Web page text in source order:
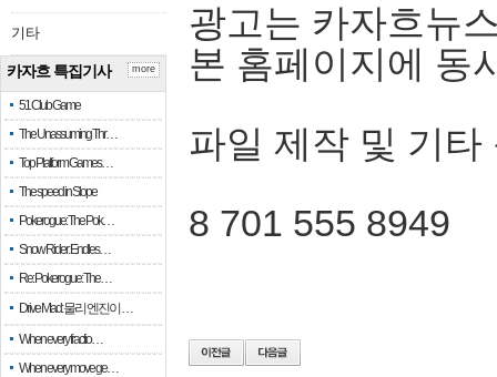
기타
카자흐 특집기사
51 Club Game
The Unassuming Thr…
Top Platform Games…
The speed in Slope
Pokerogue: The Pok…
Snow Rider: Endles…
Re: Pokerogue: The…
Drive Mad: 물리 엔진이 …
When every fractio…
When every move ge…
more
광고는 카자흐뉴
본 홈페이지에 동
파일 제작 및 기타
8 701 555 8949